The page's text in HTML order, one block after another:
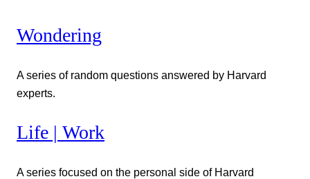
Wondering
A series of random questions answered by Harvard
experts.
Life | Work
A series focused on the personal side of Harvard